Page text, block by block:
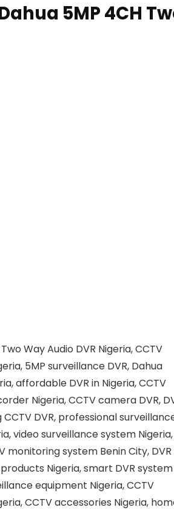
5MP 4CH
Way Audio DVR Nigeria, CCTV
5MP surveillance DVR, Dahua
affordable DVR in Nigeria, CCTV
Nigeria, CCTV camera DVR,
DVR, professional
video surveillance system Nigeria,
monitoring system Benin City, DVR
Nigeria, smart DVR system
equipment Nigeria, CCTV
CCTV accessories Nigeria,